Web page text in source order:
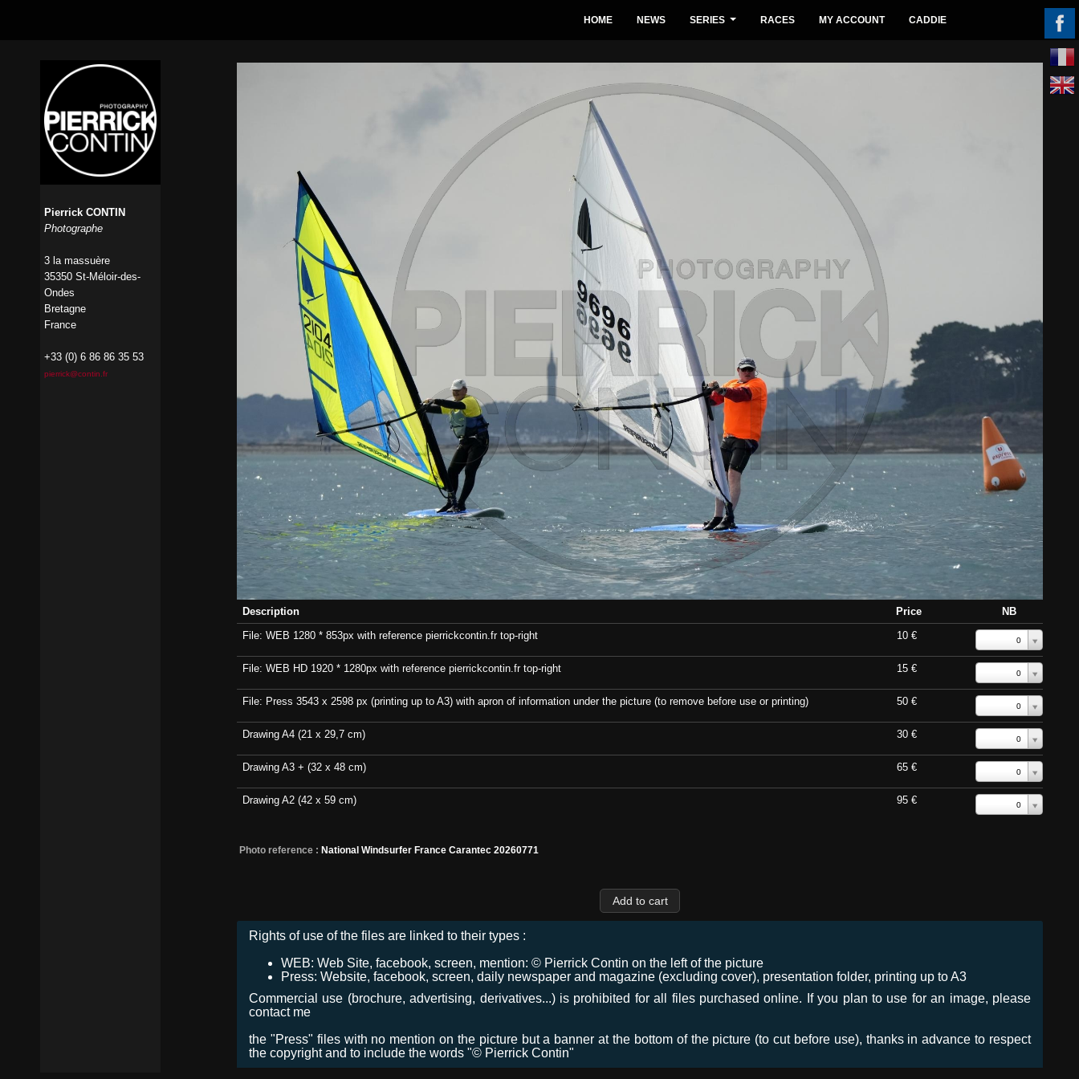
Description Price
NB
File: WEB 1280 * 853px with reference pierrickcontin.fr top-right
10 € 0
File: WEB HD 1920 * 1280px with reference pierrickcontin.fr top-right 15 € 0
File: Press 3543 x 2598 px (printing up to A3) with apron of information under the picture (to remove before use or printing) 50 € 0
Drawing A4 (21 x 29,7 cm) 30 € 0
Drawing A3 + (32 x 48 cm) 65 € 0
Drawing A2 (42 x 59 cm) 95 € 0
Photo reference : National Windsurfer France Carantec 20260771
Rights of use of the files are linked to their types :
WEB: Web Site, facebook, screen, mention: © Pierrick Contin on the left of the picture
Press: Website, facebook, screen, daily newspaper and magazine (excluding cover), presentation folder, printing up to A3
Commercial use (brochure, advertising, derivatives...) is prohibited for all files purchased online. If you plan to use for an image, please
contact me
the "Press" files with no mention on the picture but a banner at the bottom of the picture (to cut before use), thanks in advance to respect
the copyright and to include the words "© Pierrick Contin"
HOME NEWS SERIES RACES MY ACCOUNT CADDIE
Pierrick CONTIN
Photographe
3 la massuère
35350 St-Méloir-des-
Ondes
Bretagne
France
+33 (0) 6 86 86 35 53
pierrick@contin.fr